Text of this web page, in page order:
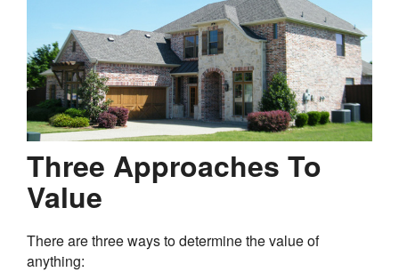
Three Approaches To
Value
There are three ways to determine the value of
anything: